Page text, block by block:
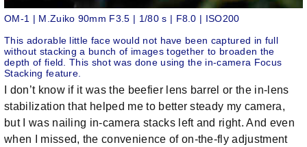
OM-1 | M.Zuiko 90mm F3.5 | 1/80 s | F8.0 | ISO200
This adorable little face would not have been captured in full
without stacking a bunch of images together to broaden the
depth of field. This shot was done using the in-camera Focus
Stacking feature.
I don’t know if it was the beefier lens barrel or the in-lens
stabilization that helped me to better steady my camera,
but I was nailing in-camera stacks left and right. And even
when I missed, the convenience of on-the-fly adjustment